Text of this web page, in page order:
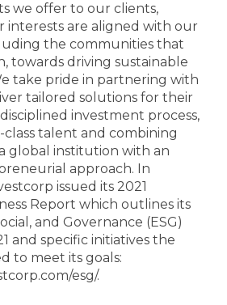
we offer to our clients,
interests are aligned with our
the communities that
towards driving sustainable
take pride in partnering with
tailored solutions for their
investment process,
talent and combining
global institution with an
approach. In
issued its 2021
Report which outlines its
and Governance (ESG)
and specific initiatives the
to meet its goals:
esg/.